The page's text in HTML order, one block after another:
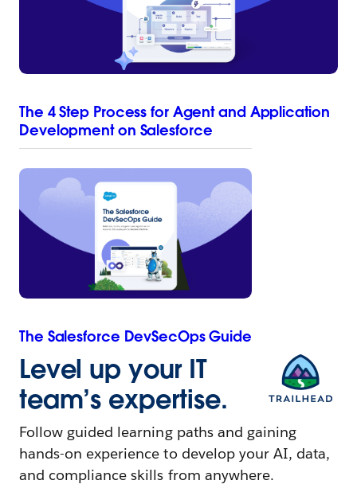
The 4 Step Process for Agent and Application
Development on Salesforce
The Salesforce DevSecOps Guide
Level up your IT
team’s expertise.
Follow guided learning paths and gaining
hands-on experience to develop your AI, data,
and compliance skills from anywhere.